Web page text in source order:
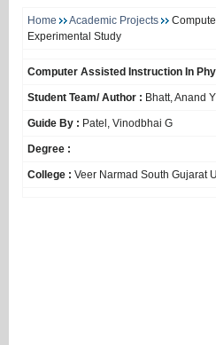
Home Academic Projects
Experimental Study
Computer Assisted Instruction In
Student Team/ Author : Bhatt, Anand Y
Guide By : Patel, Vinodbhai G
Degree :
College : Veer Narmad South Gujarat